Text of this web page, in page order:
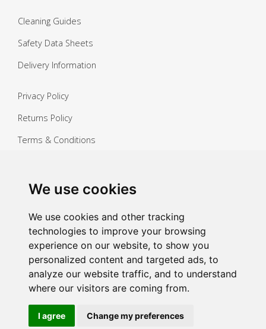
We use cookies
We use cookies and other tracking
technologies to improve your browsing
experience on our website, to show you
personalized content and targeted ads, to
analyze our website traffic, and to understand
where our visitors are coming from.
I agree Change my preferences
Cleaning Guides
Safety Data Sheets
Delivery Information
Privacy Policy
Returns Policy
Terms & Conditions
Sign up for exclusive offers & updates